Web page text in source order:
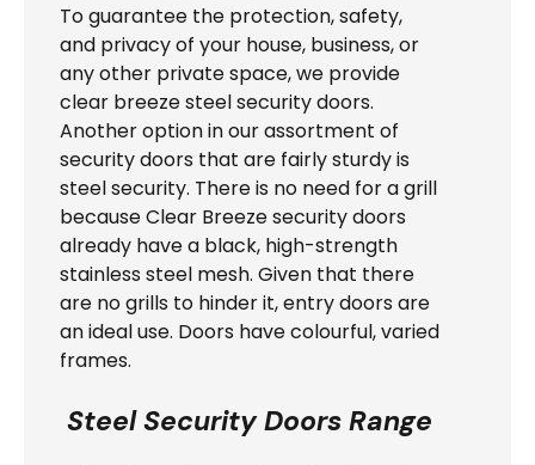
To guarantee the protection, safety,
and privacy of your house, business, or
any other private space, we provide
clear breeze steel security doors.
Another option in our assortment of
security doors that are fairly sturdy is
steel security. There is no need for a grill
because Clear Breeze security doors
already have a black, high-strength
stainless steel mesh. Given that there
are no grills to hinder it, entry doors are
an ideal use. Doors have colourful, varied
frames.
Steel Security Doors Range